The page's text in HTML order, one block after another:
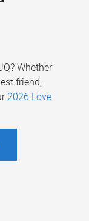
Whether
friend,
2026 Love